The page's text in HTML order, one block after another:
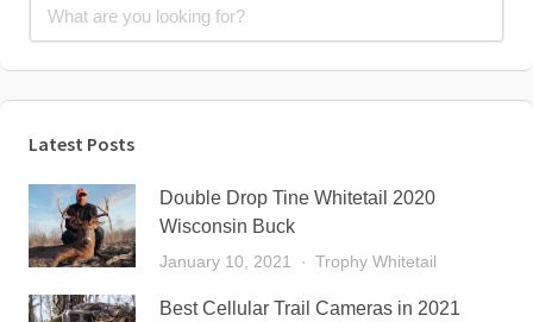
Latest Posts
Double Drop Tine Whitetail 2020
Wisconsin Buck
January 10, 2021 Trophy Whitetail
Best Cellular Trail Cameras in 2021